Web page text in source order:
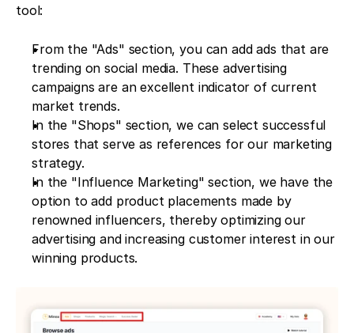
tool:
From the "Ads" section, you can add ads that are
trending on social media. These advertising
campaigns are an excellent indicator of current
market trends.
In the "Shops" section, we can select successful
stores that serve as references for our marketing
strategy.
In the "Influence Marketing" section, we have the
option to add product placements made by
renowned influencers, thereby optimizing our
advertising and increasing customer interest in our
winning products.